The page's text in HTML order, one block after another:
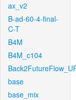
ax_v2
B-ad-60-4-final-
C-T
B4M
B4M_c104
base
base_mix